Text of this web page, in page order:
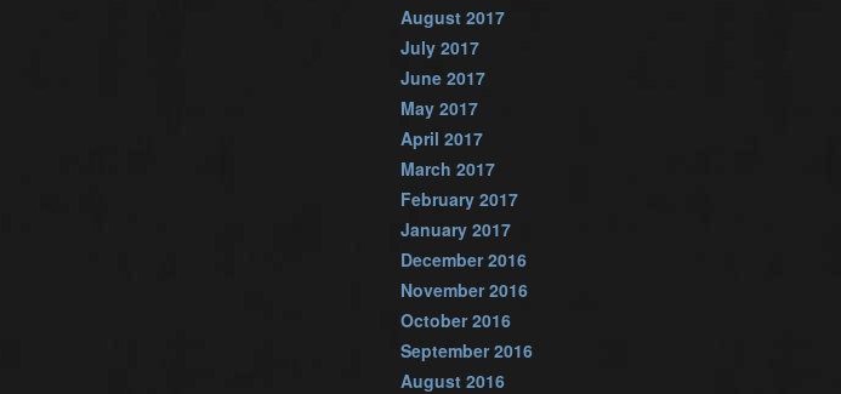
August 2017
July 2017
June 2017
May 2017
April 2017
March 2017
February 2017
January 2017
December 2016
November 2016
October 2016
September 2016
August 2016